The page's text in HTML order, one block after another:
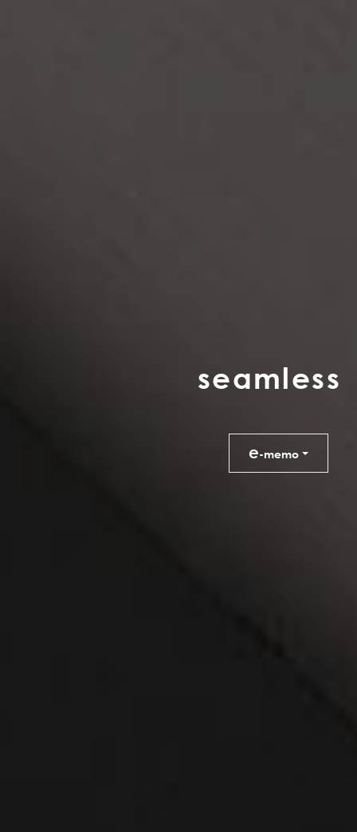
seamless
e-memo